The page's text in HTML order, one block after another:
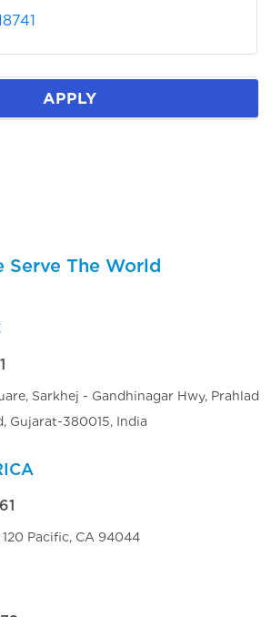
APPLY
Serve The World
Sarkhej - Gandhinagar Hwy, Prahlad
Gujarat-380015, India
Pacific, CA 94044